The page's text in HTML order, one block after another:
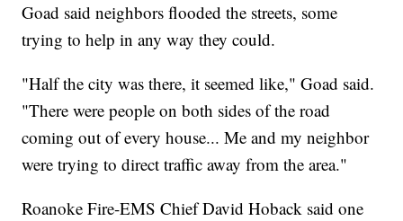
Goad said neighbors flooded the streets, some
trying to help in any way they could.
"Half the city was there, it seemed like," Goad said.
"There were people on both sides of the road
coming out of every house... Me and my neighbor
were trying to direct traffic away from the area."
Roanoke Fire-EMS Chief David Hoback said one